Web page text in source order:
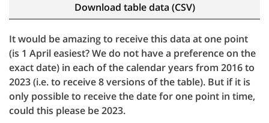
Download table data (CSV)
It would be amazing to receive this data at one point
(is 1 April easiest? We do not have a preference on the
exact date) in each of the calendar years from 2016 to
2023 (i.e. to receive 8 versions of the table). But if it is
only possible to receive the date for one point in time,
could this please be 2023.